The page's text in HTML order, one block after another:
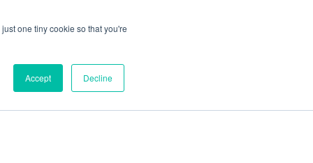
one tiny cookie so that you're
Accept Decline